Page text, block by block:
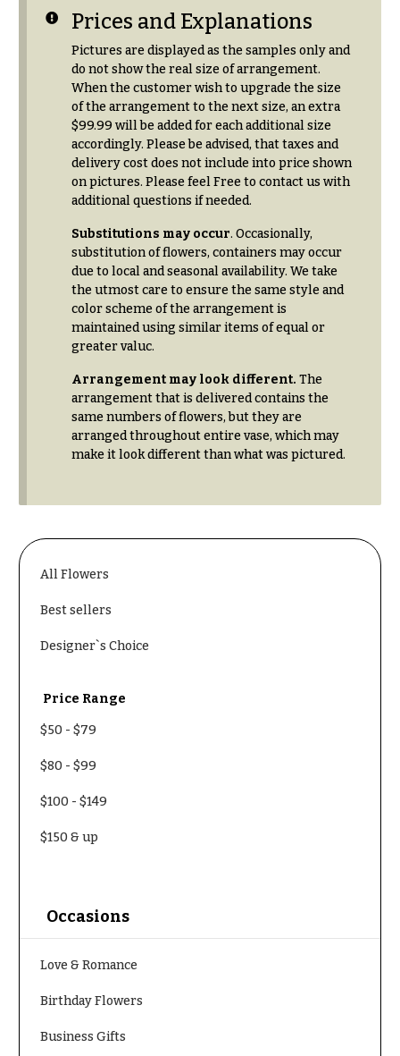
Prices and Explanations
Pictures are displayed as the samples only and
do not show the real size of arrangement.
When the customer wish to upgrade the size
of the arrangement to the next size, an extra
$99.99 will be added for each additional size
accordingly. Please be advised, that taxes and
delivery cost does not include into price shown
on pictures. Please feel Free to contact us with
additional questions if needed.
Substitutions may occur. Occasionally,
substitution of flowers, containers may occur
due to local and seasonal availability. We take
the utmost care to ensure the same style and
color scheme of the arrangement is
maintained using similar items of equal or
greater valuc.
Arrangement may look different. The
arrangement that is delivered contains the
same numbers of flowers, but they are
arranged throughout entire vase, which may
make it look different than what was pictured.
All Flowers
Best sellers
Designer`s Choice
Price Range
$50 - $79
$80 - $99
$100 - $149
$150 & up
Occasions
Love & Romance
Birthday Flowers
Business Gifts